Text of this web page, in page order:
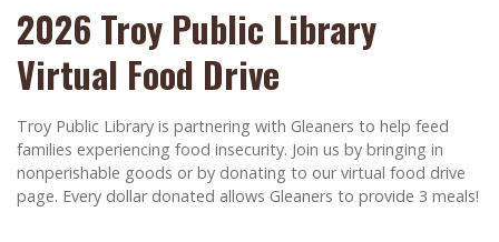
2026 Troy Public Library
Virtual Food Drive
Troy Public Library is partnering with Gleaners to help feed
families experiencing food insecurity. Join us by bringing in
nonperishable goods or by donating to our virtual food drive
page. Every dollar donated allows Gleaners to provide 3 meals!